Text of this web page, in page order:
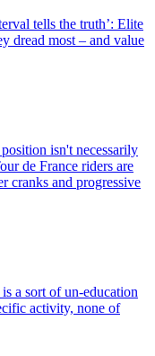
tells the truth’: Elite
dread most – and value
isn't necessarily
de France riders are
cranks and progressive
a sort of un-education
activity, none of